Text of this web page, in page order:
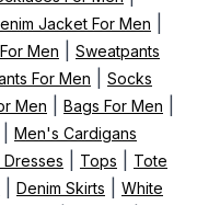
Jacket For Men
Men
Sweatpants
For Men
Socks
Men Bags For Men
Men's Cardigans
Dresses Tops
Tote
Denim Skirts
White